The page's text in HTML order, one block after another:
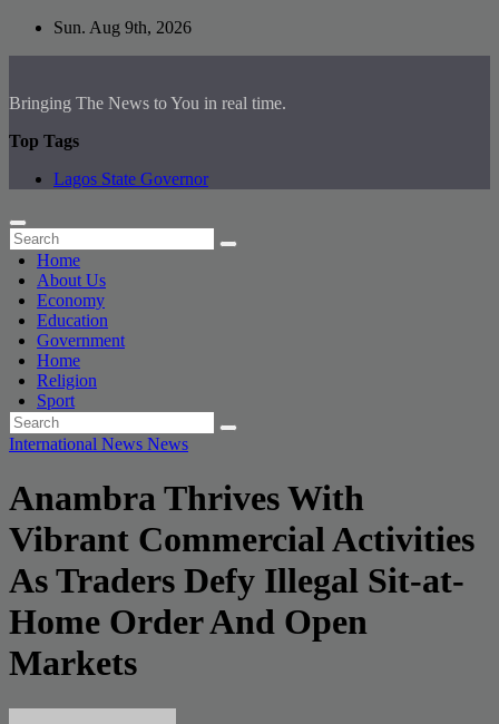
Skip
Sun. Aug 9th, 2026
Bringing The News to You in real time.
Top Tags
Lagos State Governor
Home
About Us
Economy
Education
Government
Home
Religion
Sport
International News News
Anambra Thrives With
Vibrant Commercial Activities
As Traders Defy Illegal Sit-at-
Home Order And Open
Markets